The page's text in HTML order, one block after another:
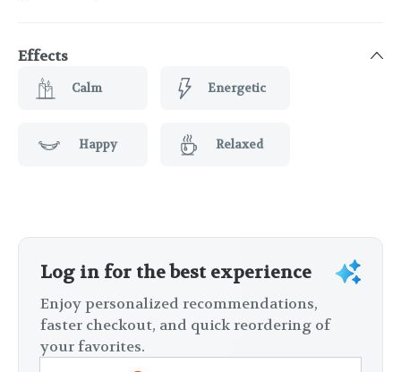
Effects
Calm Energetic
Happy Relaxed
Log in for the best experience
Enjoy personalized recommendations,
faster checkout, and quick reordering of
your favorites.